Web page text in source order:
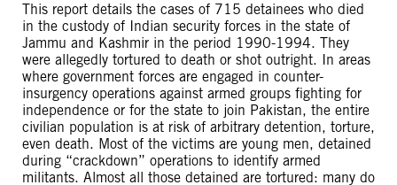
This report details the cases of 715 detainees who died
in the custody of Indian security forces in the state of
Jammu and Kashmir in the period 1990-1994. They
were allegedly tortured to death or shot outright. In areas
where government forces are engaged in counter-
insurgency operations against armed groups fighting for
independence or for the state to join Pakistan, the entire
civilian population is at risk of arbitrary detention, torture,
even death. Most of the victims are young men, detained
during “crackdown” operations to identify armed
militants. Almost all those detained are tortured: many do